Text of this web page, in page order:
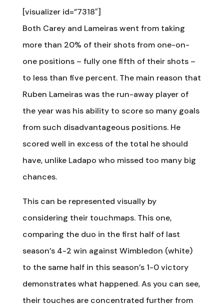
[visualizer id=”7318″]
Both Carey and Lameiras went from taking
more than 20% of their shots from one-on-
one positions – fully one fifth of their shots –
to less than five percent. The main reason that
Ruben Lameiras was the run-away player of
the year was his ability to score so many goals
from such disadvantageous positions. He
scored well in excess of the total he should
have, unlike Ladapo who missed too many big
chances.
This can be represented visually by
considering their touchmaps. This one,
comparing the duo in the first half of last
season’s 4-2 win against Wimbledon (white)
to the same half in this season’s 1-0 victory
demonstrates what happened. As you can see,
their touches are concentrated further from